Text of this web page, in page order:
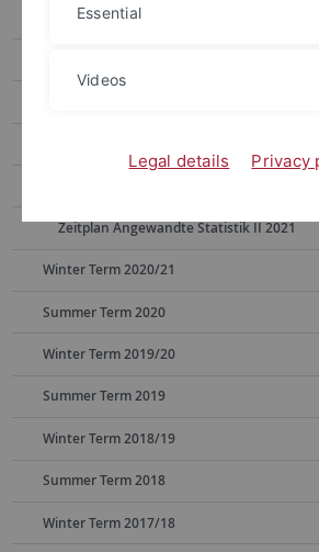
Summer Term 2022
Zeitplan Angewandte Statistik II 2021
Winter Term 2020/21
Summer Term 2020
Winter Term 2019/20
Summer Term 2019
Winter Term 2018/19
Summer Term 2018
Winter Term 2017/18
Essential
Videos
Legal details Privacy